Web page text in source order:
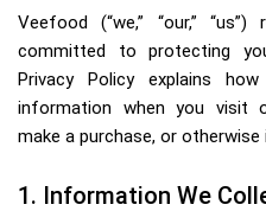
Veefood (“we,” “our,”
committed to protecting
Privacy Policy explains
information when you visit
make a purchase, or
1. Information We